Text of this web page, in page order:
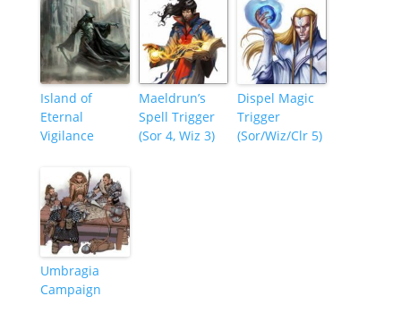
Island of
Eternal
Vigilance
Maeldrun’s
Spell Trigger
(Sor 4, Wiz 3)
Dispel Magic
Trigger
(Sor/Wiz/Clr 5)
Umbragia
Campaign